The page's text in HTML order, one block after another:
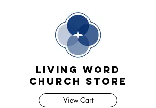
Living Word
Church Store
View Cart